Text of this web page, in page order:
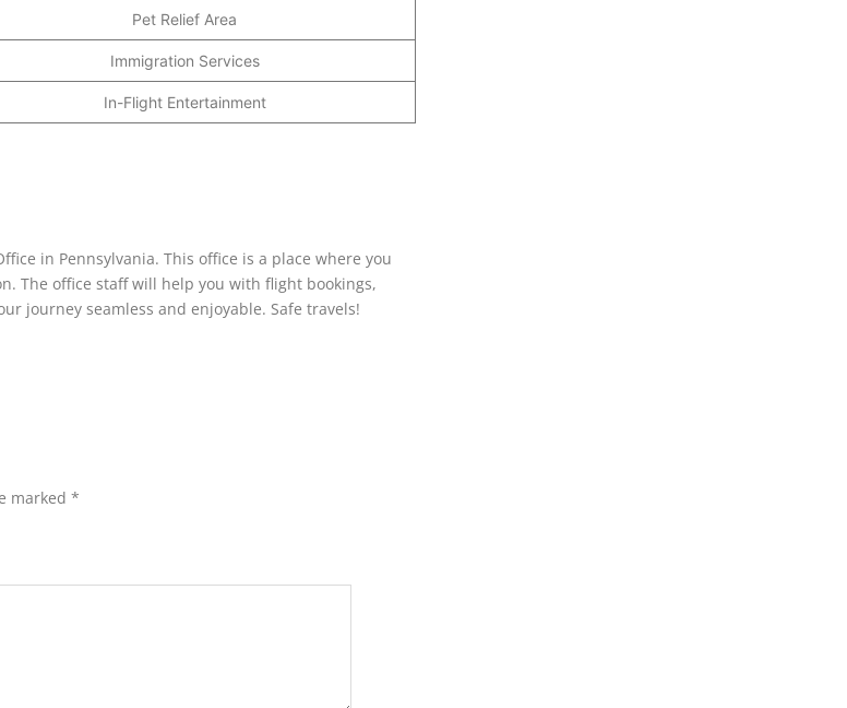
Pet Relief Area
Immigration Services
In-Flight Entertainment
in Pennsylvania. This office is a place where you
The office staff will help you with flight bookings,
journey seamless and enjoyable. Safe travels!
marked *